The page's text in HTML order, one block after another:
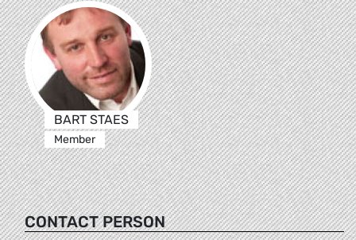
BART STAES
Member
CONTACT PERSON